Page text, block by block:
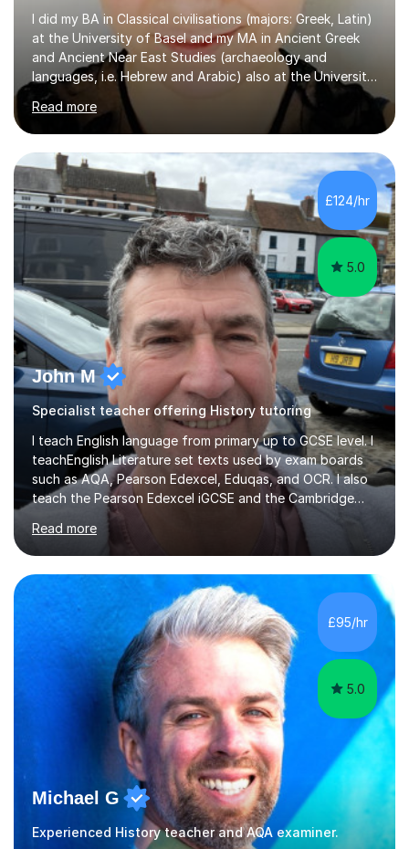
at the University of Basel and my MA in Ancient Greek
and Ancient Near East Studies (archaeology and
languages, i.e. Hebrew and Arabic) also at the University
of Basel yet spending one semester at the Humboldt
University of Berlin and the Free University of Berlin
during an ERASMUS exchange during my MA. I then
completed my DPhil in Classical Languages and
Hall) with a thesis on Classical Lingusitics. Last but not
least, I did an MPhil in Theoretical and Applied Lingustics
at the...
Read more
£124/hr
5.0
John M
Specialist teacher offering History tutoring
I teach English language from primary up to GCSE level. I
teachEnglish Literature set texts used by exam boards
such as AQA, Pearson Edexcel, Eduqas, and OCR. I also
teach the Pearson Edexcel iGCSE and the Cambridge
English First Language iGCSE.I work with students with
entrance examinations, from 7 plus up to 13 plus.I teach
students studying English as a Foreign Language(ESL)
who are taking the International English Language
teacher, with a wealth of training and experience
working with neurodiversity, including autistic, ADHD
Read more
£95/hr
5.0
Experienced History teacher and AQA examiner.
I am a fully qualified and committed English teacher with